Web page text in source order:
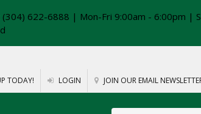
622-6888 | Mon-Fri 9:00am - 6:00pm |
TODAY! LOGIN JOIN OUR EMAIL